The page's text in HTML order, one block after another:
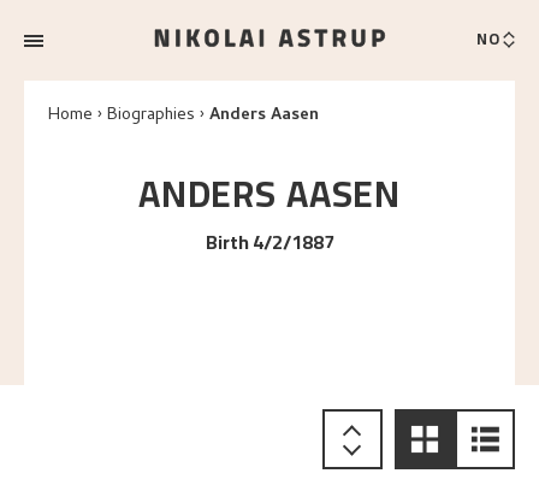
NO
Home Biographies Anders Aasen
ANDERSAASEN
Birth 4/2/1887